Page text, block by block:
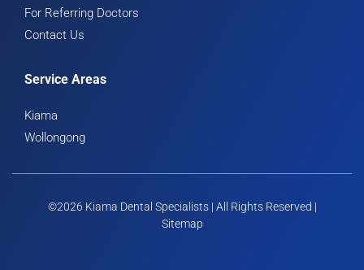
For Referring Doctors
Contact Us
Service Areas
Kiama
Wollongong
©2026 Kiama Dental Specialists | All Rights Reserved |
Sitemap